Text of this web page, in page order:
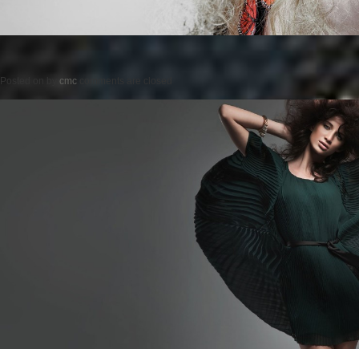
Posted on cmc